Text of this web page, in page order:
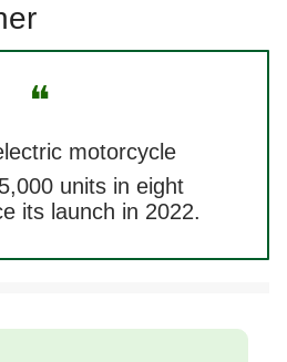
❝
motorcycle
units in eight
its launch in 2022.